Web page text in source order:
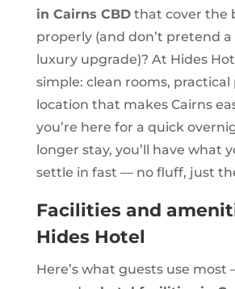
in Cairns CBDthat cover the
properly (and don’t pretend a
luxury upgrade)? At Hides
simple: clean rooms, practical
location that makes Cairns
you’re here for a quick
longer stay, you’ll have what
settle in fast — no fluff, just
Facilities and
Hides Hotel
Here’s what guests use most